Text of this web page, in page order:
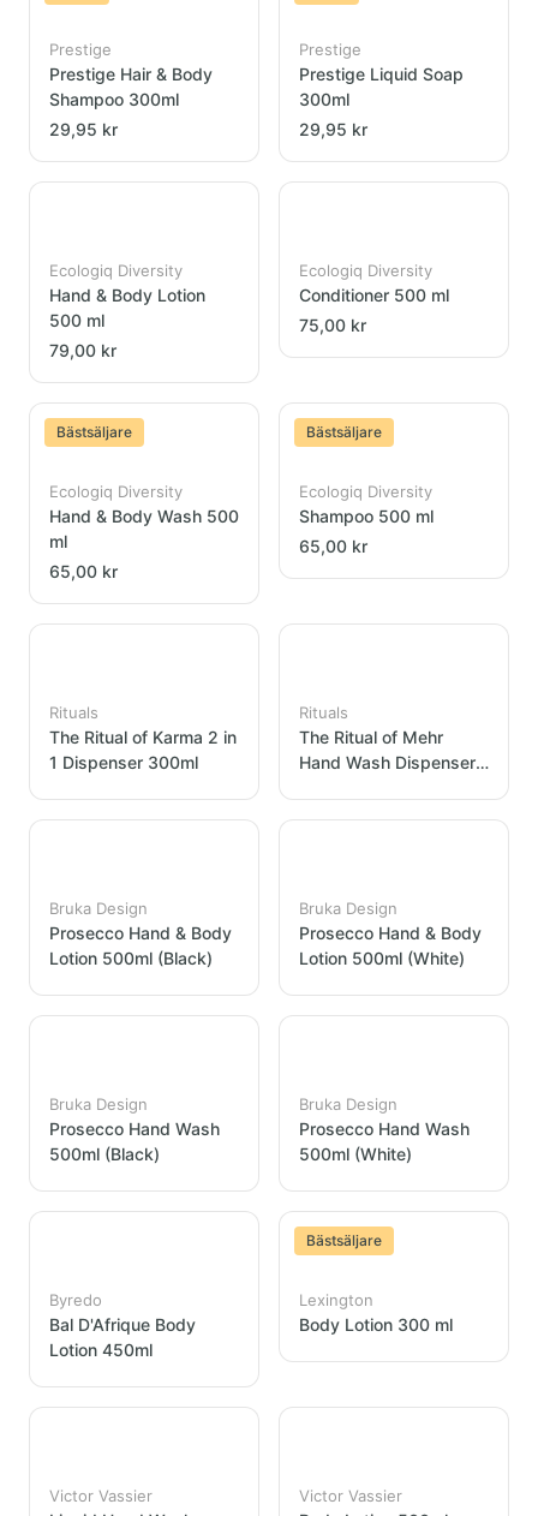
Prestige
Prestige Hair & Body
Shampoo 300ml
29,95 kr
Prestige
Prestige Liquid Soap
300ml
29,95 kr
Ecologiq Diversity
Hand & Body Lotion
500 ml
79,00 kr
Ecologiq Diversity
Conditioner 500 ml
75,00 kr
Bästsäljare
Ecologiq Diversity
Hand & Body Wash 500
ml
65,00 kr
Bästsäljare
Ecologiq Diversity
Shampoo 500 ml
65,00 kr
Rituals
The Ritual of Karma 2 in
1 Dispenser 300ml
Rituals
The Ritual of Mehr
Hand Wash Dispenser
Bruka Design
Prosecco Hand & Body
Lotion 500ml (Black)
Bruka Design
Prosecco Hand & Body
Lotion 500ml (White)
Bruka Design
Prosecco Hand Wash
500ml (Black)
Bruka Design
Prosecco Hand Wash
500ml (White)
Byredo
Bal D'Afrique Body
Lotion 450ml
Bästsäljare
Lexington
Body Lotion 300 ml
Victor Vassier Victor Vassier